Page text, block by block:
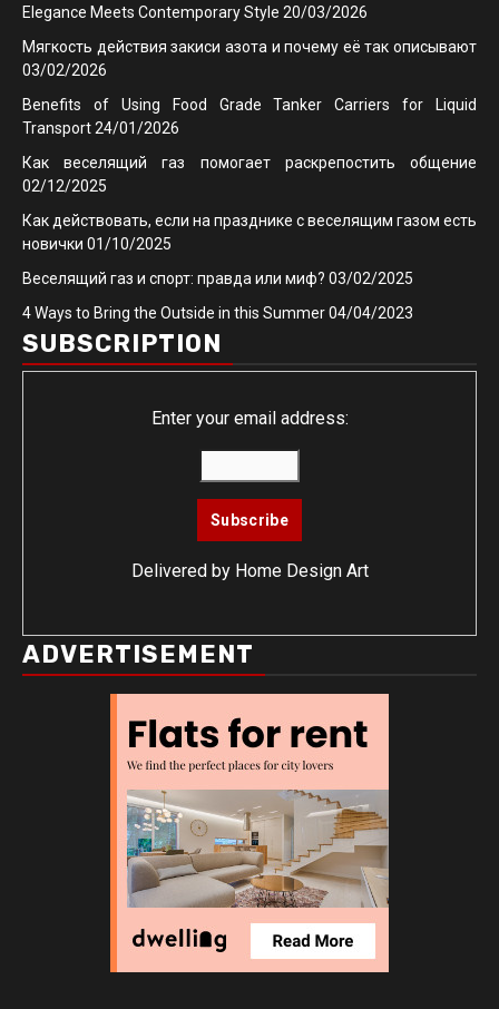
Elegance Meets Contemporary Style 20/03/2026
Мягкость действия закиси азота и почему её так описывают
03/02/2026
Benefits of Using Food Grade Tanker Carriers for Liquid
Transport24/01/2026
Как веселящий газ помогает раскрепостить общение
02/12/2025
Как действовать, если на празднике с веселящим газом есть
новички 01/10/2025
Веселящий газ и спорт: правда или миф? 03/02/2025
4 Ways to Bring the Outside in this Summer04/04/2023
SUBSCRIPTION
Enter your email address:
Delivered by Home Design Art
ADVERTISEMENT